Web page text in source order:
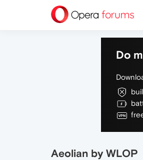
Do
Aeolian by WLOP